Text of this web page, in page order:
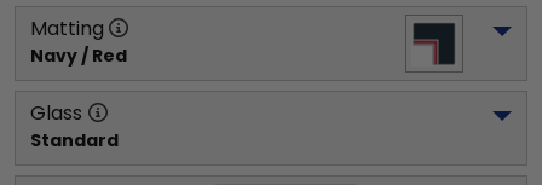
Matting
Navy / Red
Glass
Standard